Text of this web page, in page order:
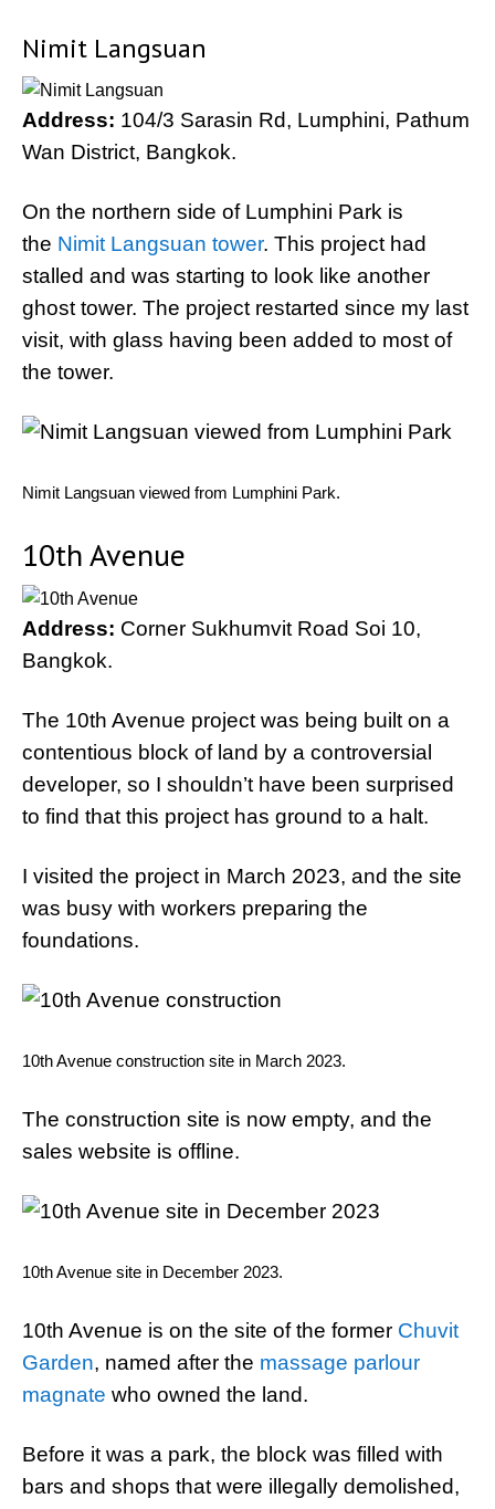
Nimit Langsuan
Address: 104/3 Sarasin Rd, Lumphini, Pathum
Wan District, Bangkok.
On the northern side of Lumphini Park is
the Nimit Langsuan tower. This project had
stalled and was starting to look like another
ghost tower. The project restarted since my last
visit, with glass having been added to most of
the tower.
Nimit Langsuan viewed from Lumphini Park.
10th Avenue
Address: Corner Sukhumvit Road Soi 10,
Bangkok.
The 10th Avenue project was being built on a
contentious block of land by a controversial
developer, so I shouldn’t have been surprised
to find that this project has ground to a halt.
I visited the project in March 2023, and the site
was busy with workers preparing the
foundations.
10th Avenue construction site in March 2023.
The construction site is now empty, and the
sales website is offline.
10th Avenue site in December 2023.
10th Avenue is on the site of the former Chuvit
Garden, named after the massage parlour
magnate who owned the land.
Before it was a park, the block was filled with
bars and shops that were illegally demolished,